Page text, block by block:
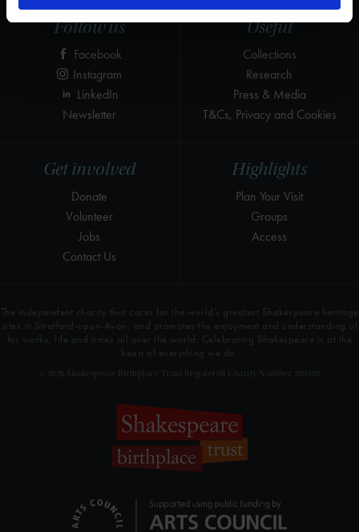
Highlights
Plan Your Visit
Groups
Access
Get involved
Donate
Volunteer
Jobs
Contact Us
Useful
Collections
Research
Press & Media
T&Cs, Privacy and Cookies
Follow us
Facebook
Instagram
LinkedIn
Newsletter
The independent charity that cares for the world’s greatest Shakespeare heritage
sites in Stratford-upon-Avon, and promotes the enjoyment and understanding of
his works, life and times all over the world. Celebrating Shakespeare is at the
heart of everything we do.
© 2026 Shakespeare Birthplace Trust Registered Charity Number 209302